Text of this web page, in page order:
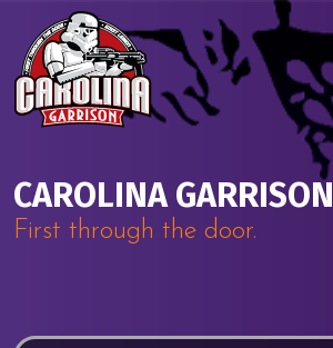
Skip to content
CAROLINA GARRISON
First through the door.